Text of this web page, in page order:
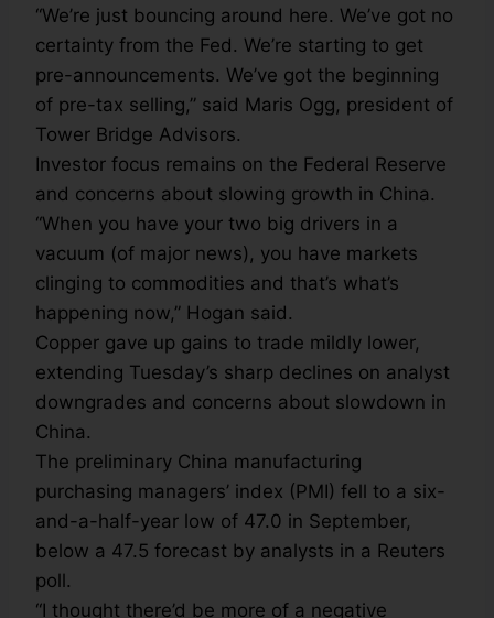
“We’re just bouncing around here. We’ve got no
certainty from the Fed. We’re starting to get
pre-announcements. We’ve got the beginning
of pre-tax selling,” said Maris Ogg, president of
Tower Bridge Advisors.
Investor focus remains on the Federal Reserve
and concerns about slowing growth in China.
“When you have your two big drivers in a
vacuum (of major news), you have markets
clinging to commodities and that’s what’s
happening now,” Hogan said.
Copper gave up gains to trade mildly lower,
extending Tuesday’s sharp declines on analyst
downgrades and concerns about slowdown in
China.
The preliminary China manufacturing
purchasing managers’ index (PMI) fell to a six-
and-a-half-year low of 47.0 in September,
below a 47.5 forecast by analysts in a Reuters
poll.
“I thought there’d be more of a negative